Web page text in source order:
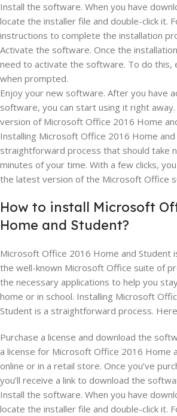
Install the software. When you have
locate the installer file and double-click it.
instructions to complete the installation
Activate the software. Once the
need to activate the software. To do this,
when prompted.
Enjoy your new software. After you have
software, you can start using it right
version of Microsoft Office 2016 Home
Installing Microsoft Office 2016 Home and
straightforward process that should take
minutes of your time. With a few clicks,
the latest version of the Microsoft Office
How to install Microsoft
Home and Student?
Microsoft Office 2016 Home and Student
the well-known Microsoft Office suite of
the necessary applications to help you
home or in school. Installing Microsoft
Student is a straightforward process.
Purchase a license and download the
a license for Microsoft Office 2016 Home
online or in a retail store. Once you’ve
you’ll receive a link to download the
Install the software. When you have
locate the installer file and double-click it.